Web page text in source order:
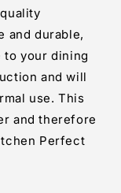
and durable,
to your dining
and will
use. This
and therefore
Perfect